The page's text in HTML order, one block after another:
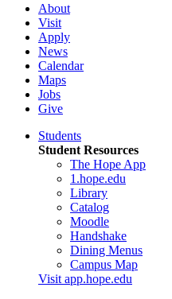
About
Visit
Apply
News
Calendar
Maps
Jobs
Give
Students
Student Resources
The Hope App
1.hope.edu
Library
Catalog
Moodle
Handshake
Dining Menus
Campus Map
Visit app.hope.edu